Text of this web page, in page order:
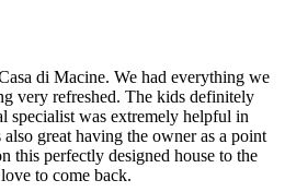
di Macine. We had everything we
very refreshed. The kids definitely
specialist was extremely helpful in
great having the owner as a point
this perfectly designed house to the
to come back.